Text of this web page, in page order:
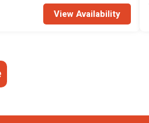
View Availability